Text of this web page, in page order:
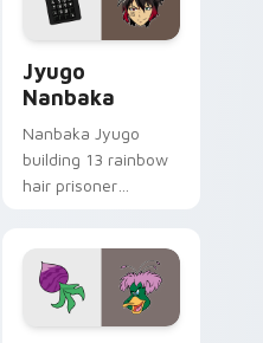
and daily tabs.
Jyugo
Nanbaka
Nanbaka Jyugo
building 13 rainbow
hair prisoner
paints rainbow tabs
on your pointer pair.